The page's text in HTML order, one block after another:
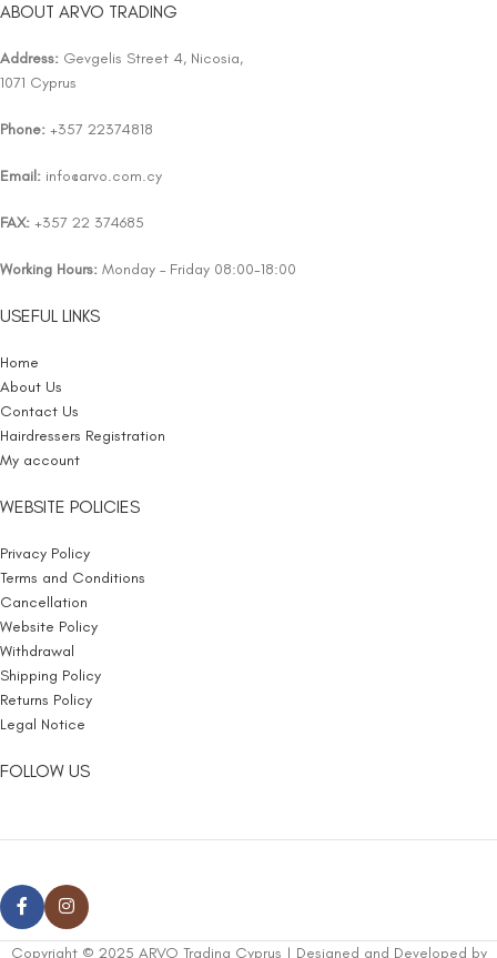
ABOUT ARVO TRADING
Address: Gevgelis Street 4, Nicosia,
1071 Cyprus
Phone: +357 22374818
Email: info@arvo.com.cy
FAX: +357 22 374685
Working Hours: Monday – Friday 08:00-18:00
USEFUL LINKS
Home
About Us
Contact Us
Hairdressers Registration
My account
WEBSITE POLICIES
Privacy Policy
Terms and Conditions
Cancellation
Website Policy
Withdrawal
Shipping Policy
Returns Policy
Legal Notice
FOLLOW US
Copyright © 2025 ARVO Trading Cyprus | Designed and Developed by